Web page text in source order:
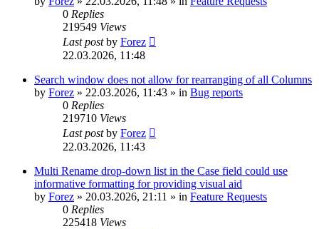
0 Replies
219549 Views
Last postby Forez
22.03.2026, 11:48
Search window does not allow for rearranging of all Columns
by Forez » 22.03.2026, 11:43 » in Bug reports
0 Replies
219710 Views
Last postby Forez
22.03.2026, 11:43
Multi Rename drop-down list in the Case field could use
informative formatting for providing visual aid
by Forez » 20.03.2026, 21:11 » in Feature Requests
0 Replies
225418 Views